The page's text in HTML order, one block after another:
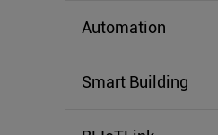
Automation
Smart Building